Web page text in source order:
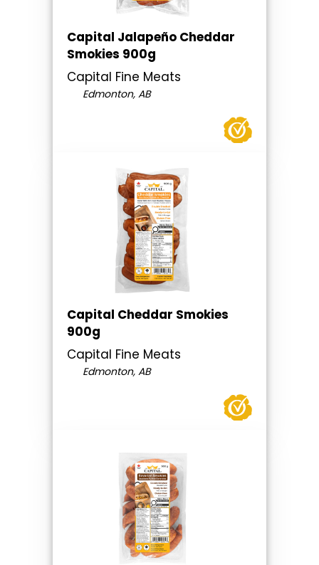
Capital Jalapeño Cheddar
Smokies 900g
Capital Fine Meats
Edmonton, AB
Capital Cheddar Smokies
900g
Capital Fine Meats
Edmonton, AB